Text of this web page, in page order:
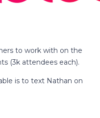
to work with on the
(3k attendees each).
is to text Nathan on